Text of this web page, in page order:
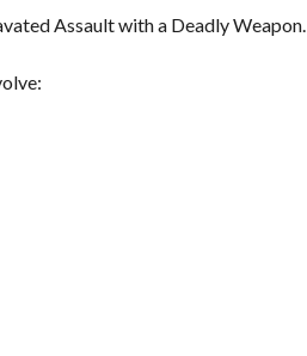
Assault with a Deadly Weapon.